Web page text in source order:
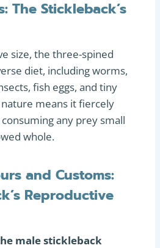
The Stickleback’s
size, the three-spined
diet, including worms,
fish eggs, and tiny
means it fiercely
any prey small
whole.
and Customs:
Reproductive
male stickleback